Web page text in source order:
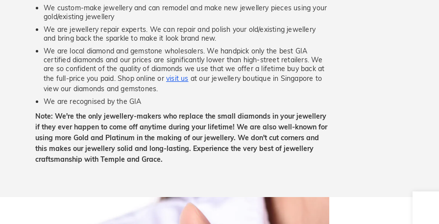
We custom-make jewellery and can remodel and make new jewellery pieces using your
gold/existing jewellery
We are jewellery repair experts. We can repair and polish your old/existing jewellery
and bring back the sparkle to make it look brand new.
We are local diamond and gemstone wholesalers. We handpick only the best GIA
certified diamonds and our prices are significantly lower than high-street retailers. We
are so confident of the quality of diamonds we use that we offer a lifetime buy back at
the full-price you paid. Shop online or visit us at our jewellery boutique in Singapore to
view our diamonds and gemstones.
We are recognised by the GIA
Note: We're the only jewellery-makers who replace the small diamonds in your jewellery
if they ever happen to come off anytime during your lifetime! We are also well-known for
using more Gold and Platinum in the making of our jewellery. We don't cut corners and
this makes our jewellery solid and long-lasting. Experience the very best of jewellery
craftsmanship with Temple and Grace.